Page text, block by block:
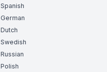
Spanish
German
Dutch
Swedish
Russian
Polish